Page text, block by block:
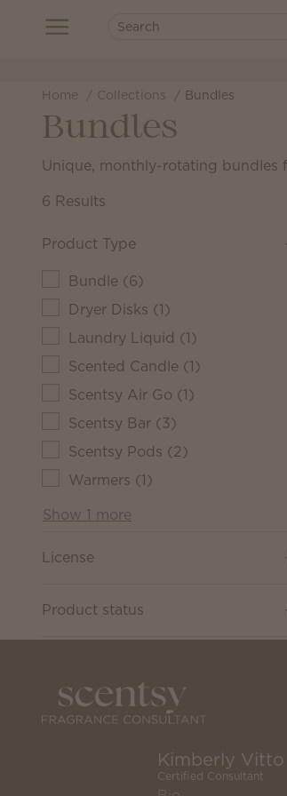
Home Collections Bundles
Bundles
Unique, monthly-rotating bundles
6 Results
Product Type
Bundle (6)
Dryer Disks (1)
Laundry Liquid (1)
Scented Candle (1)
Scentsy Air Go (1)
Scentsy Bar (3)
Scentsy Pods (2)
Warmers (1)
Show 1 more
License
Product status
Kimberly Vitto
Certified Consultant